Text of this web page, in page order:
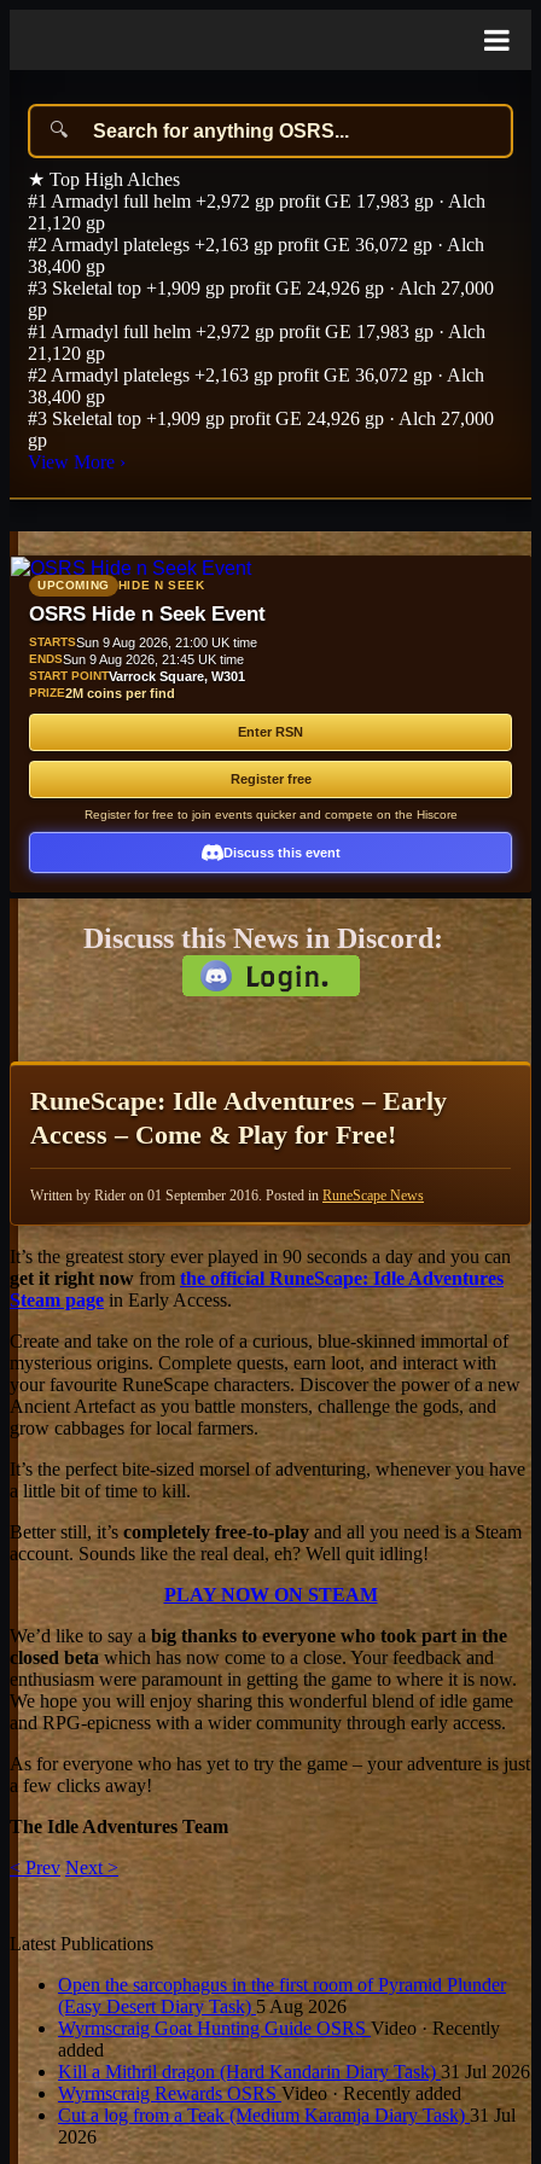
★ Top High Alches
#1 Armadyl full helm +2,972 gp profit GE 17,983 gp · Alch
21,120 gp
#2 Armadyl platelegs +2,163 gp profit GE 36,072 gp · Alch
38,400 gp
#3 Skeletal top +1,909 gp profit GE 24,926 gp · Alch 27,000
gp
#1 Armadyl full helm +2,972 gp profit GE 17,983 gp · Alch
21,120 gp
#2 Armadyl platelegs +2,163 gp profit GE 36,072 gp · Alch
38,400 gp
#3 Skeletal top +1,909 gp profit GE 24,926 gp · Alch 27,000
gp
View More ›
UPCOMING HIDE N SEEK
OSRS Hide n Seek Event
STARTSSun 9 Aug 2026, 21:00 UK time
ENDSSun 9 Aug 2026, 21:45 UK time
START POINTVarrock Square, W301
PRIZE2M coins per find
Enter RSN
Register free
Register for free to join events quicker and compete on the Hiscore
Discuss this event
Discuss this News in Discord:
RuneScape: Idle Adventures – Early
Access – Come & Play for Free!
Written by Rider on 01 September 2016. Posted in RuneScape News
It’s the greatest story ever played in 90 seconds a day and you can
get it right now from the official RuneScape: Idle Adventures
Steam page in Early Access.
Create and take on the role of a curious, blue-skinned immortal of
mysterious origins. Complete quests, earn loot, and interact with
your favourite RuneScape characters. Discover the power of a new
Ancient Artefact as you battle monsters, challenge the gods, and
grow cabbages for local farmers.
It’s the perfect bite-sized morsel of adventuring, whenever you have
a little bit of time to kill.
Better still, it’s completely free-to-play and all you need is a Steam
account. Sounds like the real deal, eh? Well quit idling!
PLAY NOW ON STEAM
We’d like to say a big thanks to everyone who took part in the
closed betawhich has now come to a close. Your feedback and
enthusiasm were paramount in getting the game to where it is now.
We hope you will enjoy sharing this wonderful blend of idle game
and RPG-epicness with a wider community through early access.
As for everyone who has yet to try the game – your adventure is just
a few clicks away!
The Idle Adventures Team
< Prev Next >
Latest Publications
Open the sarcophagus in the first room of Pyramid Plunder
(Easy Desert Diary Task) 5 Aug 2026
Wyrmscraig Goat Hunting Guide OSRSVideo · Recently
added
Kill a Mithril dragon (Hard Kandarin Diary Task)31 Jul 2026
Wyrmscraig Rewards OSRSVideo · Recently added
Cut a log from a Teak (Medium Karamja Diary Task)31 Jul
2026